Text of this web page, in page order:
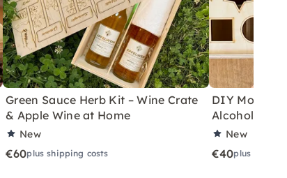
Green Sauce Herb Kit – Wine Crate
& Apple Wine at Home
New
€60plus shipping costs
DIY Motor
Alcoholic
New
€40plus